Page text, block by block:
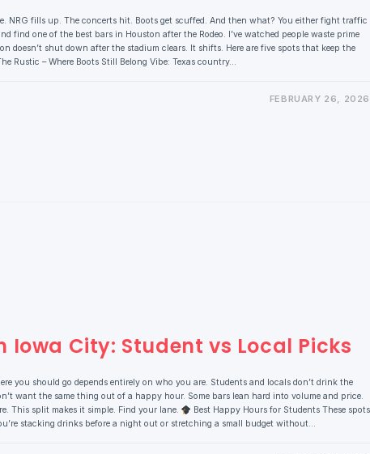
NRG fills up. The concerts hit. Boots get scuffed. And then what? You either fight traffic
find one of the best bars in Houston after the Rodeo. I’ve watched people waste prime
doesn’t shut down after the stadium clears. It shifts. Here are five spots that keep the
Rustic – Where Boots Still Belong Vibe: Texas country…
FEBRUARY 26, 2026
Iowa City: Student vs Local Picks
you should go depends entirely on who you are. Students and locals don’t drink the
want the same thing out of a happy hour. Some bars lean hard into volume and price.
This split makes it simple. Find your lane.
Best Happy Hours for Students These spots
stacking drinks before a night out or stretching a small budget without…